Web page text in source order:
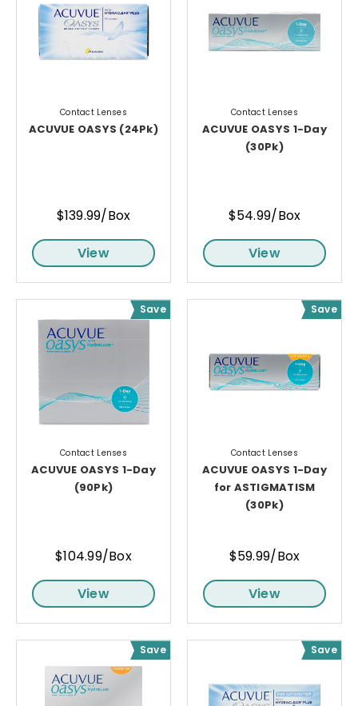
Contact Lenses
ACUVUE OASYS (24Pk)
$139.99/Box
View
Contact Lenses
ACUVUE OASYS 1-Day
(30Pk)
$54.99/Box
View
Save
Contact Lenses
ACUVUE OASYS 1-Day
(90Pk)
$104.99/Box
View
Save
Contact Lenses
ACUVUE OASYS 1-Day
for ASTIGMATISM
(30Pk)
$59.99/Box
View
Save Save